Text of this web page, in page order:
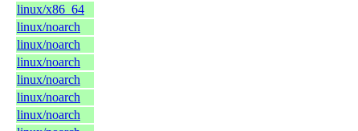
linux/x86_64
linux/noarch
linux/noarch
linux/noarch
linux/noarch
linux/noarch
linux/noarch